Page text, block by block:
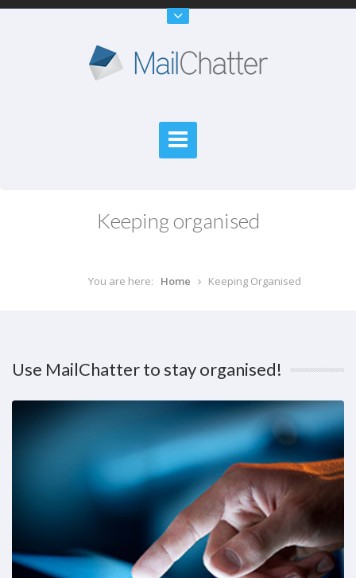
Keeping organised
You are here: Home Keeping Organised
Use MailChatter to stay organised!